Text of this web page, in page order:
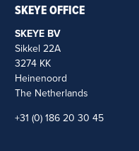
SKEYE OFFICE
SKEYE BV
Sikkel 22A
3274 KK
Heinenoord
The Netherlands
+31 (0) 186 20 30 45